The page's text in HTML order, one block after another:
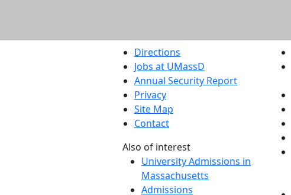
Directions
Jobs at UMassD
Annual Security Report
Privacy
Site Map
Contact
Also of interest
University Admissions in
Massachusetts
Admissions